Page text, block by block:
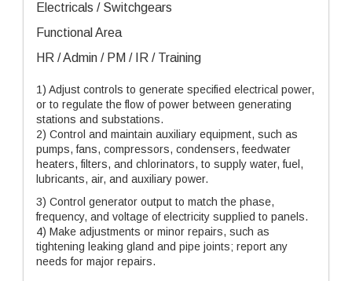
Electricals / Switchgears
Functional Area
HR / Admin / PM / IR / Training
1) Adjust controls to generate specified electrical power,
or to regulate the flow of power between generating
stations and substations.
2) Control and maintain auxiliary equipment, such as
pumps, fans, compressors, condensers, feedwater
heaters, filters, and chlorinators, to supply water, fuel,
lubricants, air, and auxiliary power.
3) Control generator output to match the phase,
frequency, and voltage of electricity supplied to panels.
4) Make adjustments or minor repairs, such as
tightening leaking gland and pipe joints; report any
needs for major repairs.